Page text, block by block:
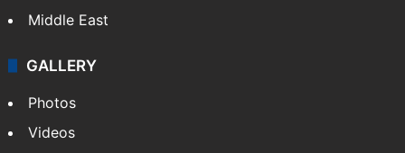
Middle East
GALLERY
Photos
Videos